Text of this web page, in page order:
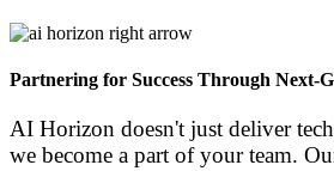
Partnering for Success Through Next-
AI Horizon doesn't just deliver
we become a part of your team.